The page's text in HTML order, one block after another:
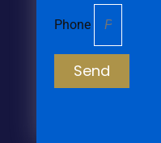
Phone
Send